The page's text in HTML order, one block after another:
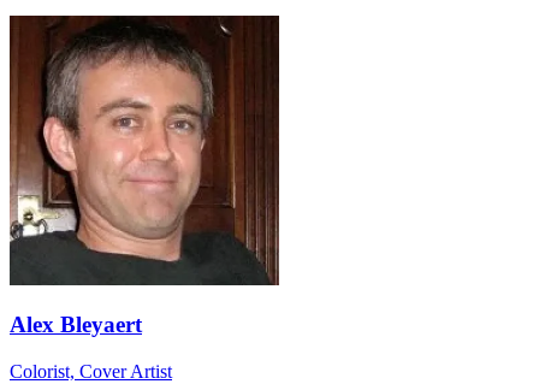
Alex Bleyaert
Colorist, Cover Artist